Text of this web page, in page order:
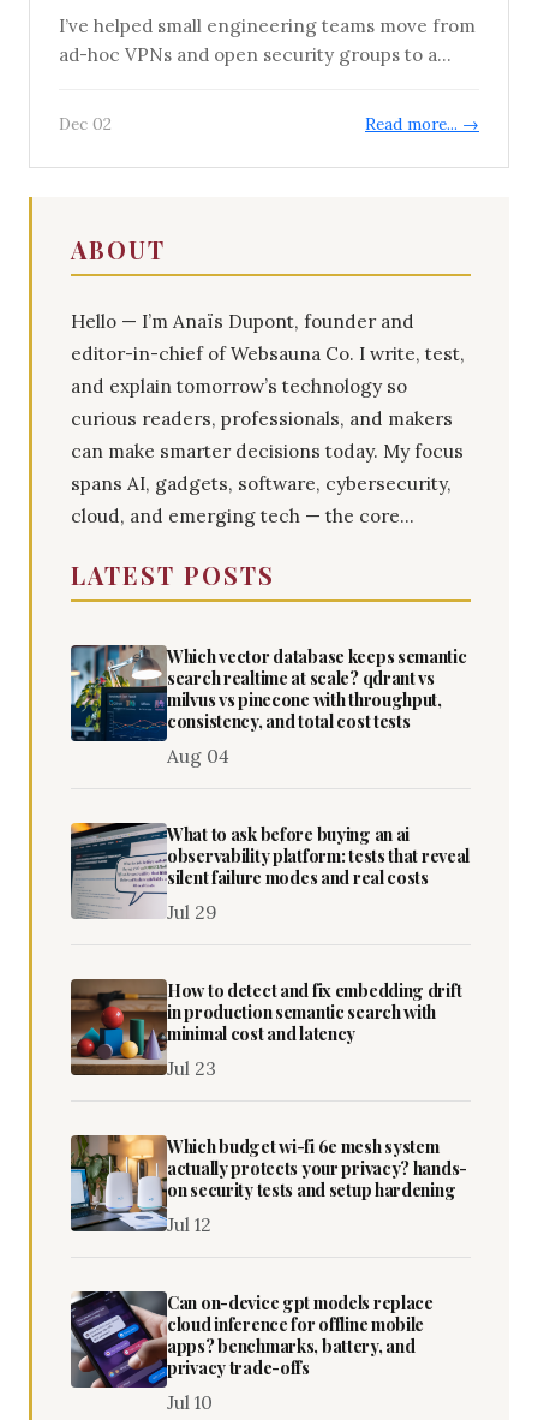
I’ve helped small engineering teams move from
ad-hoc VPNs and open security groups to a...
Dec 02 Read more... →
ABOUT
Hello — I’m Anaïs Dupont, founder and
editor-in-chief of Websauna Co. I write, test,
and explain tomorrow’s technology so
curious readers, professionals, and makers
can make smarter decisions today. My focus
spans AI, gadgets, software, cybersecurity,
cloud, and emerging tech — the core...
LATEST POSTS
Which vector database keeps semantic
search realtime at scale? qdrant vs
milvus vs pinecone with throughput,
consistency, and total cost tests
Aug 04
What to ask before buying an ai
observability platform: tests that reveal
silent failure modes and real costs
Jul 29
How to detect and fix embedding drift
in production semantic search with
minimal cost and latency
Jul 23
Which budget wi-fi 6e mesh system
actually protects your privacy? hands-
on security tests and setup hardening
Jul 12
Can on-device gpt models replace
cloud inference for offline mobile
apps? benchmarks, battery, and
privacy trade-offs
Jul 10